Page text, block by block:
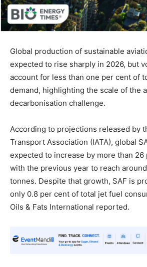
Global production of sustainable
expected to rise sharply in 2026, but
account for less than one per cent of
demand, highlighting the scale of the
decarbonisation challenge.
According to projections released by
Transport Association (IATA), global
expected to increase by more than 26
with the previous year to reach
tonnes. Despite that growth, SAF is
only 0.8 per cent of total jet fuel
Oils & Fats International reported.